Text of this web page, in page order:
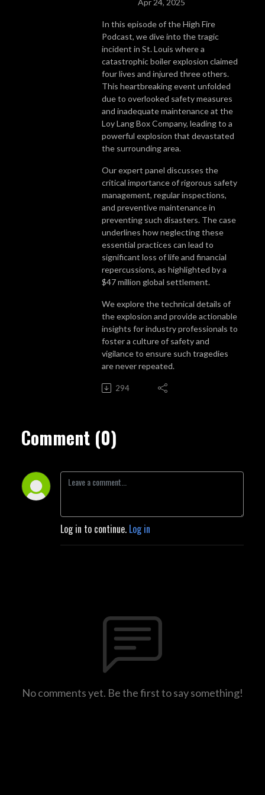
Apr 24, 2025
In this episode of the High Fire
Podcast, we dive into the tragic
incident in St. Louis where a
catastrophic boiler explosion claimed
four lives and injured three others.
This heartbreaking event unfolded
due to overlooked safety measures
and inadequate maintenance at the
Loy Lang Box Company, leading to a
powerful explosion that devastated
the surrounding area.
Our expert panel discusses the
critical importance of rigorous safety
management, regular inspections,
and preventive maintenance in
preventing such disasters. The case
underlines how neglecting these
essential practices can lead to
significant loss of life and financial
repercussions, as highlighted by a
$47 million global settlement.
We explore the technical details of
the explosion and provide actionable
insights for industry professionals to
foster a culture of safety and
vigilance to ensure such tragedies
are never repeated.
294
Comment (0)
Log in to continue. Log in
No comments yet. Be the first to say something!